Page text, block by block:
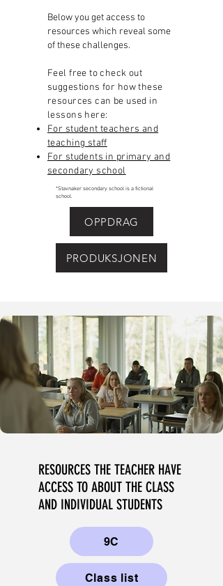
Below you get access to
resources which reveal some
of these challenges.​
Feel free to check out
suggestions for how these
resources can be used in
lessons here:
For student teachers and
teaching staff
For students in primary and
secondary school
*Stavnaker secondary school is a fictional
school.
OPPDRAG
PRODUKSJONEN
RESOURCES THE TEACHER HAVE
ACCESS TO ABOUT THE CLASS
AND INDIVIDUAL STUDENTS
9C
Class list